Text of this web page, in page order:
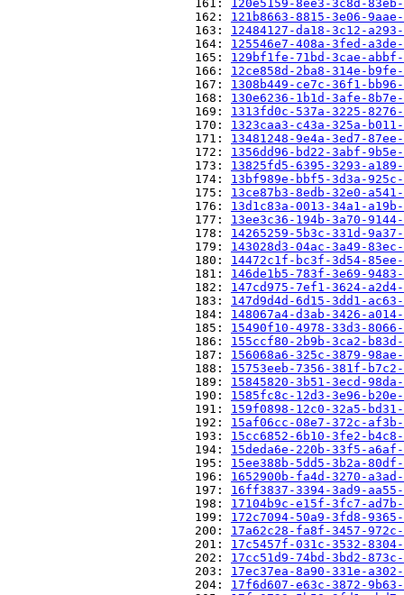
                          161:
120e5159-8ee3-3c8d-
                          162:
121b8663-8815-3e06-
                          163:
12484127-da18-3c12-
                          164:
125546e7-408a-3fed-
                          165:
129bf1fe-71bd-3cae-abbf-
                          166:
12ce858d-2ba8-314e-
                          167:
1308b449-ce7c-36f1-
                          168:
130e6236-1b1d-3afe-
                          169:
1313fd0c-537a-3225-
                          170:
1323caa3-c43a-325a-
                          171:
13481248-9e4a-3ed7-
                          172:
1356dd96-bd22-3abf-
                          173:
13825fd5-6395-3293-
                          174:
13bf989e-bbf5-3d3a-
                          175:
13ce87b3-8edb-32e0-
                          176:
13d1c83a-0013-34a1-
                          177:
13ee3c36-194b-3a70-
                          178:
14265259-5b3c-331d-
                          179:
143028d3-04ac-3a49-
                          180:
14472c1f-bc3f-3d54-
                          181:
146de1b5-783f-3e69-
                          182:
147cd975-7ef1-3624-
                          183:
147d9d4d-6d15-3dd1-
                          184:
148067a4-d3ab-3426-
                          185:
15490f10-4978-33d3-
                          186:
155ccf80-2b9b-3ca2-
                          187:
156068a6-325c-3879-
                          188:
15753eeb-7356-381f-
                          189:
15845820-3b51-3ecd-
                          190:
1585fc8c-12d3-3e96-
                          191:
159f0898-12c0-32a5-
                          192:
15af06cc-08e7-372c-
                          193:
15cc6852-6b10-3fe2-
                          194:
15deda6e-220b-33f5-
                          195:
15ee388b-5dd5-3b2a-
                          196:
1652900b-fa4d-3270-
                          197:
16ff3837-3394-3ad9-
                          198:
17104b9c-e15f-3fc7-
                          199:
172c7094-50a9-3fd8-
                          200:
17a62c28-fa8f-3457-
                          201:
17c5457f-031c-3532-
                          202:
17cc51d9-74bd-3bd2-
                          203:
17ec37ea-8a90-331e-
                          204:
17f6d607-e63c-3872-